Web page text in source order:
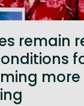
remain
more